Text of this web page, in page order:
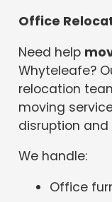
Office
Need help
Whyteleafe?
relocation
moving
disruption
We handle:
Office